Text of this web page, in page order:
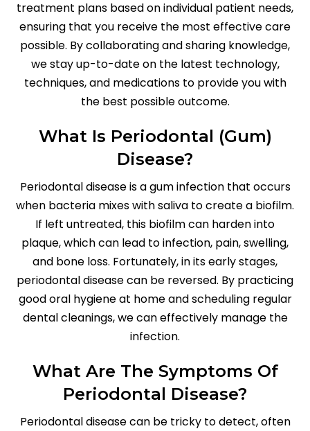
treatment plans based on individual patient needs,
ensuring that you receive the most effective care
possible. By collaborating and sharing knowledge,
we stay up-to-date on the latest technology,
techniques, and medications to provide you with
the best possible outcome.
What Is Periodontal (Gum)
Disease?
Periodontal disease is a gum infection that occurs
when bacteria mixes with saliva to create a biofilm.
If left untreated, this biofilm can harden into
plaque, which can lead to infection, pain, swelling,
and bone loss. Fortunately, in its early stages,
periodontal disease can be reversed. By practicing
good oral hygiene at home and scheduling regular
dental cleanings, we can effectively manage the
infection.
What Are The Symptoms Of
Periodontal Disease?
Periodontal disease can be tricky to detect, often